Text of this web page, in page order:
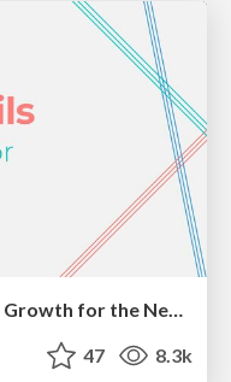
The Success of Rails: Ensuring Growth for the Next 100 Years
47 8.3k